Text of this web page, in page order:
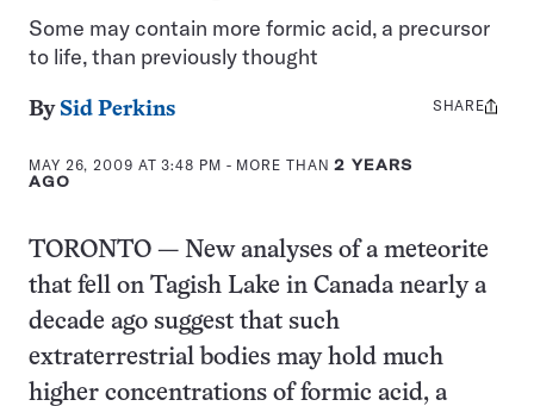
Some may contain more formic acid, a precursor
to life, than previously thought
By Sid Perkins
MAY 26, 2009 AT 3:48 PM - MORE THAN2 YEARS
AGO
Share
SHARE
TORONTO — New analyses of a meteorite
that fell on Tagish Lake in Canada nearly a
decade ago suggest that such
extraterrestrial bodies may hold much
higher concentrations of formic acid, a